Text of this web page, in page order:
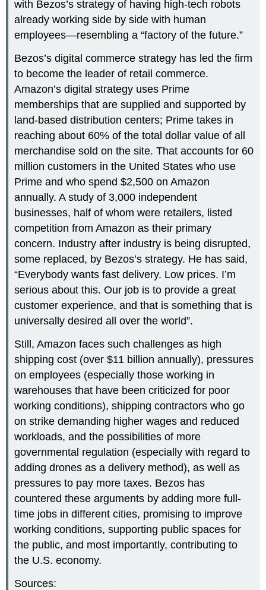
with Bezos’s strategy of having high-tech robots
already working side by side with human
employees—resembling a “factory of the future.”
Bezos’s digital commerce strategy has led the firm
to become the leader of retail commerce.
Amazon’s digital strategy uses Prime
memberships that are supplied and supported by
land-based distribution centers; Prime takes in
reaching about 60% of the total dollar value of all
merchandise sold on the site. That accounts for 60
million customers in the United States who use
Prime and who spend $2,500 on Amazon
annually. A study of 3,000 independent
businesses, half of whom were retailers, listed
competition from Amazon as their primary
concern. Industry after industry is being disrupted,
some replaced, by Bezos’s strategy. He has said,
“Everybody wants fast delivery. Low prices. I’m
serious about this. Our job is to provide a great
customer experience, and that is something that is
universally desired all over the world”.
Still, Amazon faces such challenges as high
shipping cost (over $11 billion annually), pressures
on employees (especially those working in
warehouses that have been criticized for poor
working conditions), shipping contractors who go
on strike demanding higher wages and reduced
workloads, and the possibilities of more
governmental regulation (especially with regard to
adding drones as a delivery method), as well as
pressures to pay more taxes. Bezos has
countered these arguments by adding more full-
time jobs in different cities, promising to improve
working conditions, supporting public spaces for
the public, and most importantly, contributing to
the U.S. economy.
Sources: